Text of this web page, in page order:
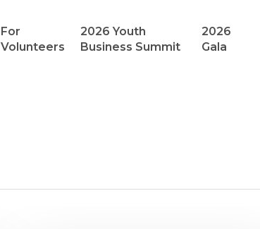
For
Volunteers
2026 Youth
Business Summit
2026
Gala